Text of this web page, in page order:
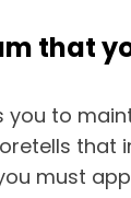
that
you to
that
must